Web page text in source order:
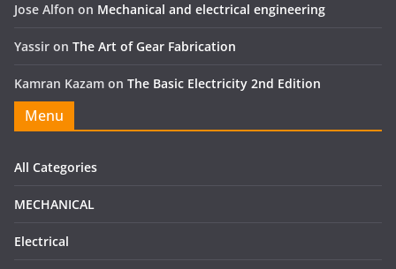
Jose Alfon on Mechanical and electrical engineering
Yassir on The Art of Gear Fabrication
Kamran Kazam on The Basic Electricity 2nd Edition
Menu
All Categories
MECHANICAL
Electrical